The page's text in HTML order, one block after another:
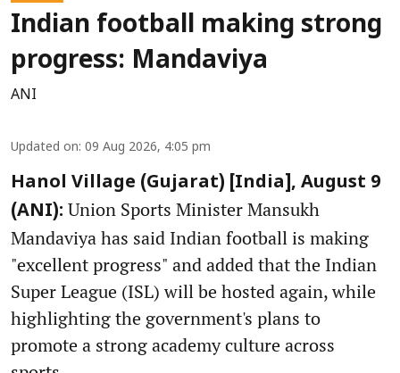
Indian football making strong
progress: Mandaviya
ANI
Updated on: 09 Aug 2026, 4:05 pm
Hanol Village (Gujarat) [India], August 9
(ANI): Union Sports Minister Mansukh
Mandaviya has said Indian football is making
"excellent progress" and added that the Indian
Super League (ISL) will be hosted again, while
highlighting the government's plans to
promote a strong academy culture across